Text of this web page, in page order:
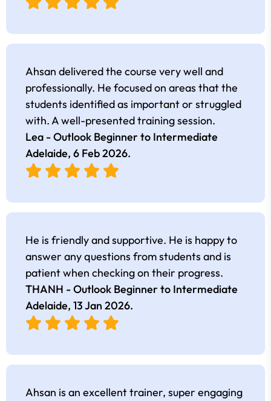
Ahsan delivered the course very well and
professionally. He focused on areas that the
students identified as important or struggled
with. A well-presented training session.
Lea - Outlook Beginner to Intermediate
Adelaide, 6 Feb 2026.
He is friendly and supportive. He is happy to
answer any questions from students and is
patient when checking on their progress.
THANH - Outlook Beginner to Intermediate
Adelaide, 13 Jan 2026.
Ahsan is an excellent trainer, super engaging